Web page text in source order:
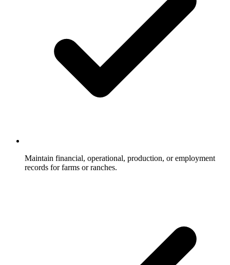
Maintain financial, operational, production, or employment
records for farms or ranches.